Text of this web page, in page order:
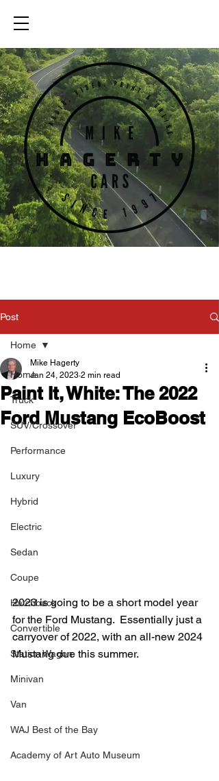
Post
Home
Truck
SUV/Crossover
Performance
Luxury
Hybrid
Electric
Sedan
Coupe
Hatchback
Convertible
Station Wagon
Minivan
Van
WAJ Best of the Bay
Academy of Art Auto Museum
Home
Paint It, White: The 2022
Ford Mustang EcoBoost
Mike Hagerty
Jan 24, 2023 2 min read
2023 is going to be a short model year
for the Ford Mustang.  Essentially just a
carryover of 2022, with an all-new 2024
Mustang due this summer.